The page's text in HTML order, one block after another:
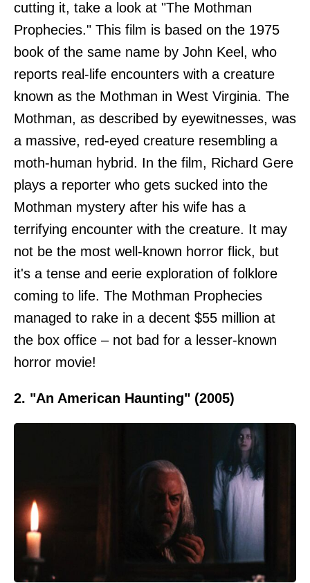
cutting it, take a look at "The Mothman
Prophecies." This film is based on the 1975
book of the same name by John Keel, who
reports real-life encounters with a creature
known as the Mothman in West Virginia. The
Mothman, as described by eyewitnesses, was
a massive, red-eyed creature resembling a
moth-human hybrid. In the film, Richard Gere
plays a reporter who gets sucked into the
Mothman mystery after his wife has a
terrifying encounter with the creature. It may
not be the most well-known horror flick, but
it's a tense and eerie exploration of folklore
coming to life. The Mothman Prophecies
managed to rake in a decent $55 million at
the box office – not bad for a lesser-known
horror movie!
2. "An American Haunting" (2005)